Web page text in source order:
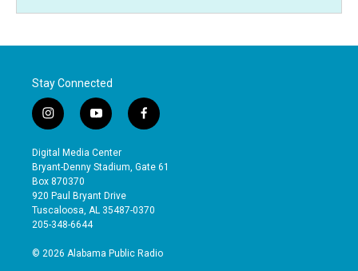
Stay Connected
i
n
s
t
a
g
r
a
y
o
u
t
b
e
f
a
e
o
Digital Media Center
Bryant-Denny Stadium, Gate 61
Box 870370
920 Paul Bryant Drive
Tuscaloosa, AL 35487-0370
205-348-6644
© 2026 Alabama Public Radio